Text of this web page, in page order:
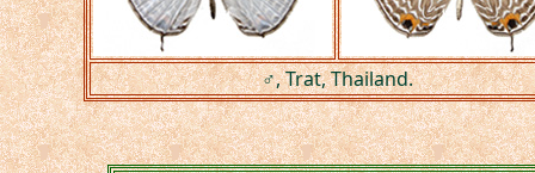
♂, Trat, Thailand.